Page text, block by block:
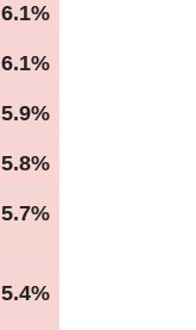
6.1%
6.1%
5.9%
5.8%
5.7%
5.4%